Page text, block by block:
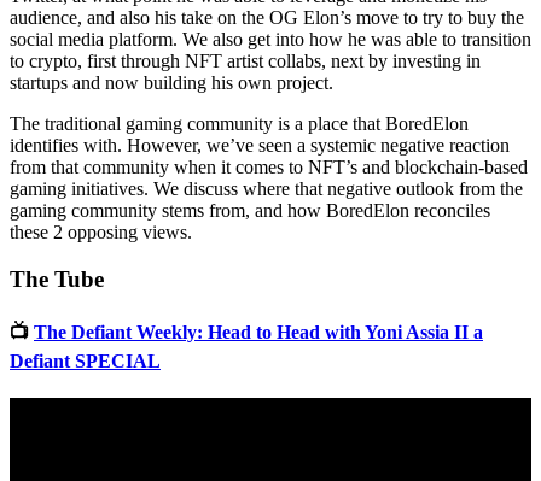
audience, and also his take on the OG Elon’s move to try to buy the
social media platform. We also get into how he was able to transition
to crypto, first through NFT artist collabs, next by investing in
startups and now building his own project.
The traditional gaming community is a place that BoredElon
identifies with. However, we’ve seen a systemic negative reaction
from that community when it comes to NFT’s and blockchain-based
gaming initiatives. We discuss where that negative outlook from the
gaming community stems from, and how BoredElon reconciles
these 2 opposing views.
The Tube
📺 The Defiant Weekly: Head to Head with Yoni Assia II a
Defiant SPECIAL